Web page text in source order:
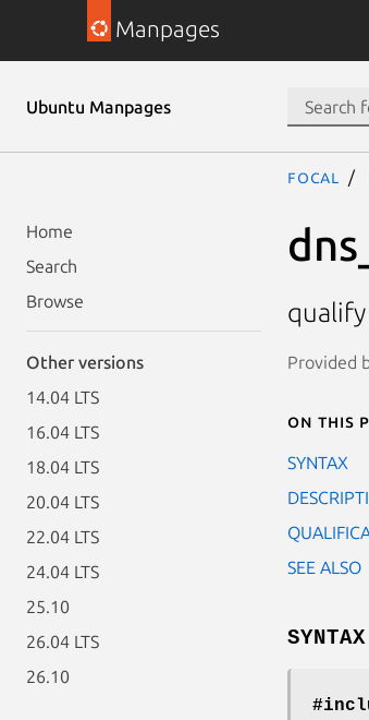
Manpages
Ubuntu Manpages
Home
Search
Browse
Other versions
14.04 LTS
16.04 LTS
18.04 LTS
20.04 LTS
22.04 LTS
24.04 LTS
25.10
26.04 LTS
26.10
focal
qualify
Provided
On this
SYNTAX
SEE ALSO
SYNTAX